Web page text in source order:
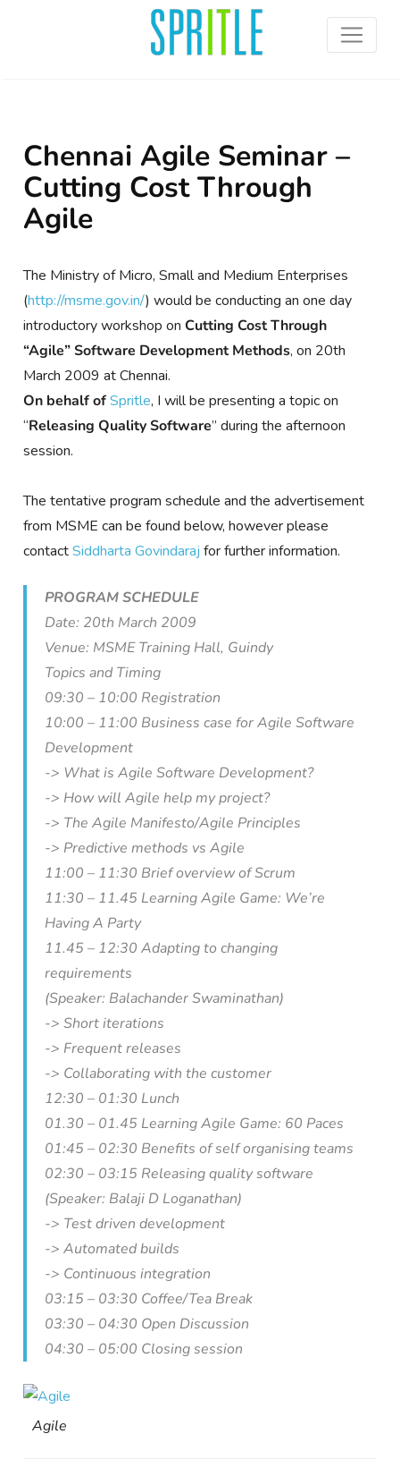
Chennai Agile Seminar –
Cutting Cost Through
Agile
The Ministry of Micro, Small and Medium Enterprises
(http://msme.gov.in/) would be conducting an one day
introductory workshop on Cutting Cost Through
“Agile” Software Development Methods, on 20th
March 2009 at Chennai.
On behalf ofSpritle, I will be presenting a topic on
“Releasing Quality Software” during the afternoon
session.
The tentative program schedule and the advertisement
from MSME can be found below, however please
contactSiddharta Govindarajfor further information.
PROGRAM SCHEDULE
Date: 20th March 2009
Venue: MSME Training Hall, Guindy
Topics and Timing
09:30 – 10:00 Registration
10:00 – 11:00 Business case for Agile Software
Development
-> What is Agile Software Development?
-> How will Agile help my project?
-> The Agile Manifesto/Agile Principles
-> Predictive methods vs Agile
11:00 – 11:30 Brief overview of Scrum
11:30 – 11.45 Learning Agile Game: We’re
Having A Party
11.45 – 12:30 Adapting to changing
requirements
(Speaker: Balachander Swaminathan)
-> Short iterations
-> Frequent releases
-> Collaborating with the customer
12:30 – 01:30 Lunch
01.30 – 01.45 Learning Agile Game: 60 Paces
01:45 – 02:30 Benefits of self organising teams
02:30 – 03:15 Releasing quality software
(Speaker: Balaji D Loganathan)
-> Test driven development
-> Automated builds
-> Continuous integration
03:15 – 03:30 Coffee/Tea Break
03:30 – 04:30 Open Discussion
04:30 – 05:00 Closing session
Agile